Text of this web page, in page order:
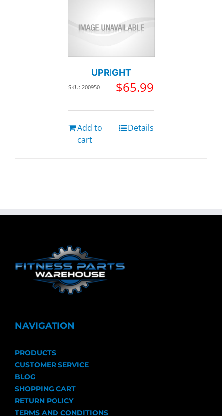
UPRIGHT
SKU: 200950 $65.99
Add to
cart
Details
NAVIGATION
PRODUCTS
CUSTOMER SERVICE
BLOG
SHOPPING CART
RETURN POLICY
TERMS AND CONDITIONS